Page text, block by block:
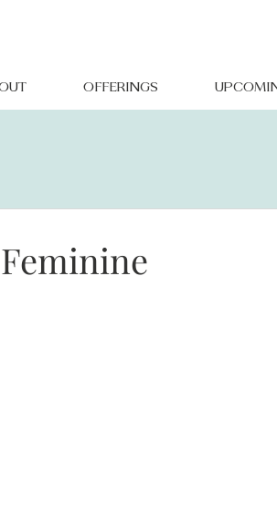
OFFERINGS